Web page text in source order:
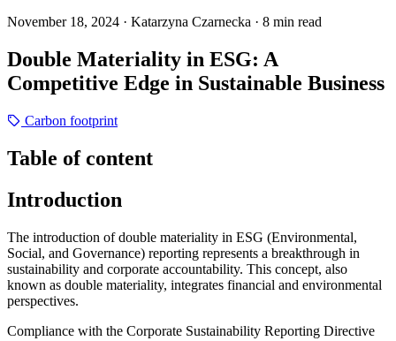
November 18, 2024 · Katarzyna Czarnecka · 8 min read
Double Materiality in ESG: A
Competitive Edge in Sustainable Business
Carbon footprint
Table of content
Introduction
The introduction of double materiality in ESG (Environmental,
Social, and Governance) reporting represents a breakthrough in
sustainability and corporate accountability. This concept, also
known as double materiality, integrates financial and environmental
perspectives.
Compliance with the Corporate Sustainability Reporting Directive